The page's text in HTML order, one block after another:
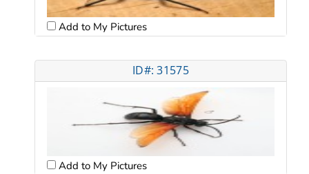
Add to My Pictures
ID#: 31575
Add to My Pictures